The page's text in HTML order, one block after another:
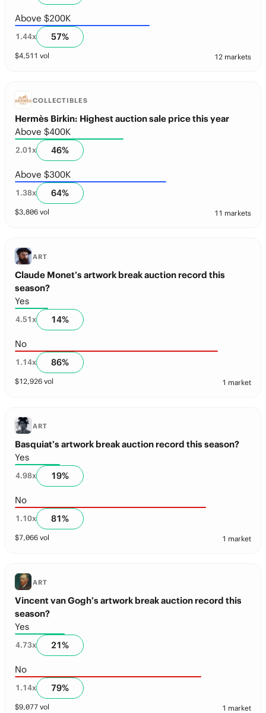
Above $200K
1.44x 57%
$4,511 vol 12 markets
COLLECTIBLES
Hermès Birkin: Highest auction sale price this year
Above $400K
2.01x 46%
Above $300K
1.38x 64%
$3,806 vol 11 markets
ART
Claude Monet’s artwork break auction record this
season?
Yes
4.51x 14%
No
1.14x 86%
$12,926 vol 1 market
ART
Basquiat’s artwork break auction record this season?
Yes
4.98x 19%
No
1.10x 81%
$7,066 vol 1 market
ART
Vincent van Gogh’s artwork break auction record this
season?
Yes
4.73x 21%
No
1.14x 79%
$9,077 vol 1 market